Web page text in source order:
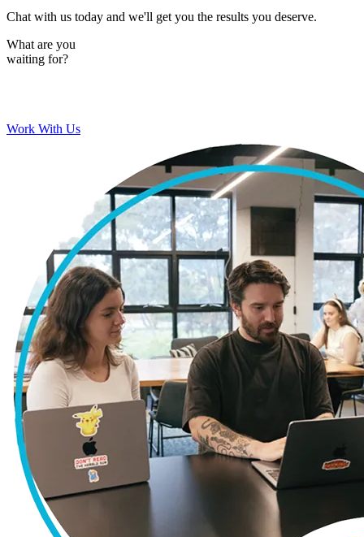
Chat with us today and we'll get you the results you deserve.
What are you
waiting for?
Work With Us